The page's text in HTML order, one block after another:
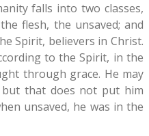
falls into two classes,
flesh, the unsaved; and
Spirit, believers in Christ.
to the Spirit, in the
through grace. He may
that does not put him
unsaved, he was in the